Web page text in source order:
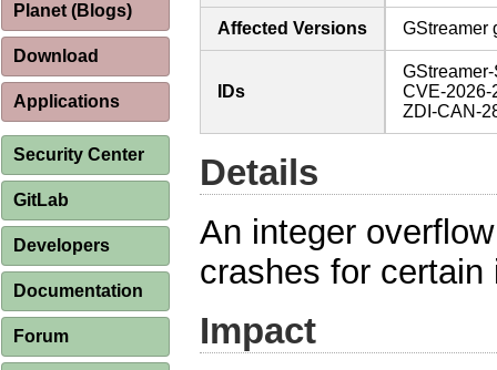
Planet (Blogs)
Download
Applications
Security Center
GitLab
Developers
Documentation
Forum
Affected Versions GStreamer
IDs
CVE-2026-
ZDI-CAN-
Details
An integer
crashes for certain
Impact